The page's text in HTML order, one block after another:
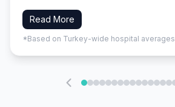
Read More
*Based on Turkey-wide hospital averages